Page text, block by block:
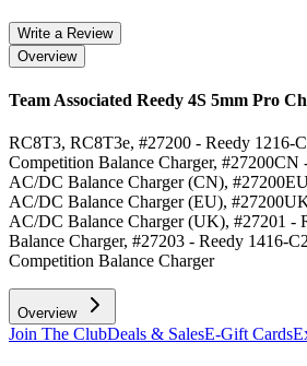
Write a Review
Overview
Team Associated Reedy 4S 5mm Pro
RC8T3, RC8T3e, #27200 - Reedy 1216-
Competition Balance Charger, #27200CN
AC/DC Balance Charger (CN),
AC/DC Balance Charger (EU),
AC/DC Balance Charger (UK), #27201 -
Balance Charger, #27203 - Reedy 1416-
Competition Balance Charger
Overview
Join The ClubDeals & SalesE-Gift Cards